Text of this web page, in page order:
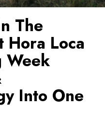
The
Hora Loca
Week
Into One